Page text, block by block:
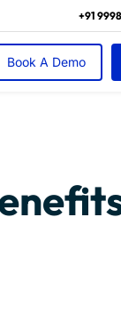
+91
Book A Demo